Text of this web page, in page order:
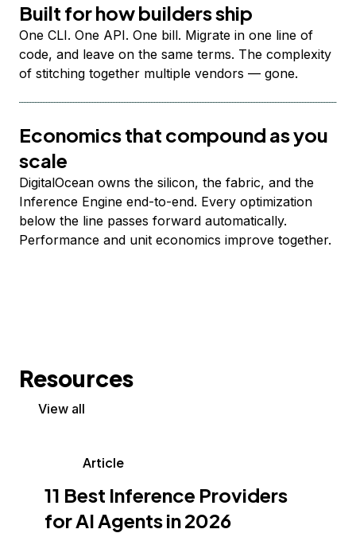
Built for how builders ship
One CLI. One API. One bill. Migrate in one line of
code, and leave on the same terms. The complexity
of stitching together multiple vendors — gone.
Economics that compound as you
scale
DigitalOcean owns the silicon, the fabric, and the
Inference Engine end-to-end. Every optimization
below the line passes forward automatically.
Performance and unit economics improve together.
Resources
View all
Article
11 Best Inference Providers
for AI Agents in 2026